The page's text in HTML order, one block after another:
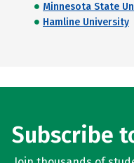
Minnesota State
Hamline University
Subscribe